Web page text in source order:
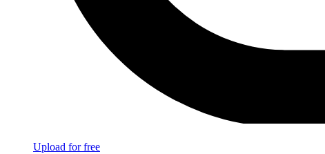
Upload for free